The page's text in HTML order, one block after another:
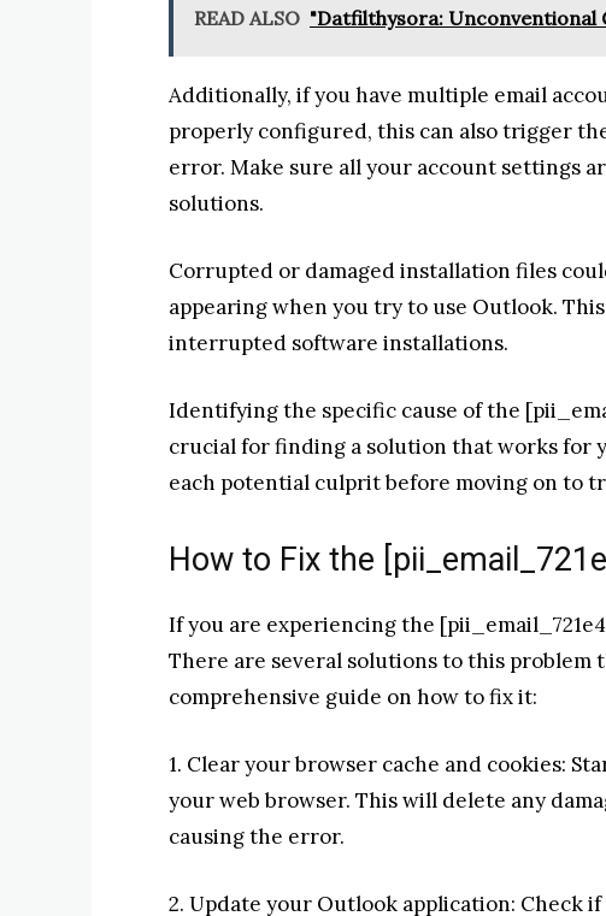
READ ALSO "Datfilthysora: Unconventional
Additionally, if you have multiple email
properly configured, this can also trigger
error. Make sure all your account settings
solutions.
Corrupted or damaged installation files
appearing when you try to use Outlook.
interrupted software installations.
Identifying the specific cause of the
crucial for finding a solution that works for
each potential culprit before moving on to
How to Fix the
If you are experiencing the
There are several solutions to this problem
comprehensive guide on how to fix it:
1. Clear your browser cache and cookies:
your web browser. This will delete any
causing the error.
2. Update your Outlook application: Check